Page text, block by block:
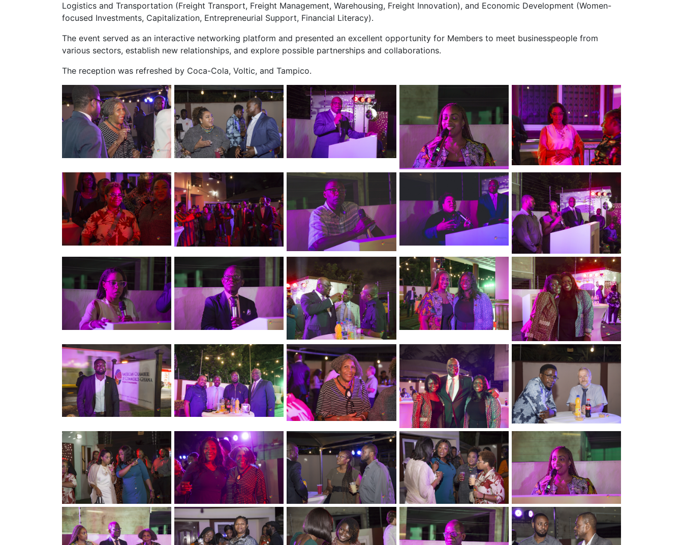
Logistics and Transportation (Freight Transport, Freight Management, Warehousing, Freight Innovation), and Economic Development (Women-
focused Investments, Capitalization, Entrepreneurial Support, Financial Literacy).
The event served as an interactive networking platform and presented an excellent opportunity for Members to meet businesspeople from
various sectors, establish new relationships, and explore possible partnerships and collaborations.
The reception was refreshed by Coca-Cola, Voltic, and Tampico.